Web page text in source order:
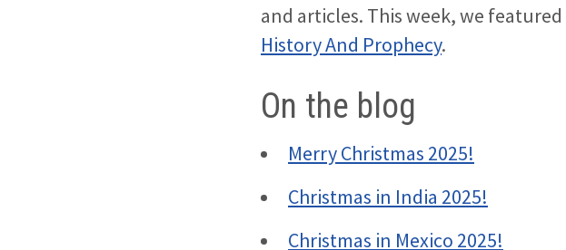
and articles. This week, we featured
History And Prophecy.
On the blog
Merry Christmas 2025!
Christmas in India 2025!
Christmas in Mexico 2025!